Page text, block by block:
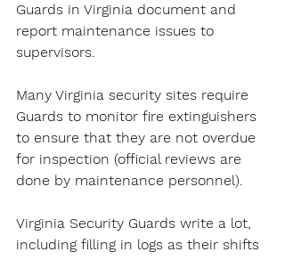
Guards in Virginia document and
report maintenance issues to
supervisors.
Many Virginia security sites require
Guards to monitor fire extinguishers
to ensure that they are not overdue
for inspection (official reviews are
done by maintenance personnel).
Virginia Security Guards write a lot,
including filling in logs as their shifts